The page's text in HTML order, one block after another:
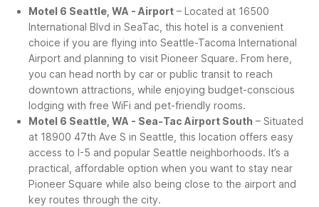
Motel 6 Seattle, WA - Airport – Located at 16500
International Blvd in SeaTac, this hotel is a convenient
choice if you are flying into Seattle-Tacoma International
Airport and planning to visit Pioneer Square. From here,
you can head north by car or public transit to reach
downtown attractions, while enjoying budget-conscious
lodging with free WiFi and pet-friendly rooms.
Motel 6 Seattle, WA - Sea-Tac Airport South – Situated
at 18900 47th Ave S in Seattle, this location offers easy
access to I-5 and popular Seattle neighborhoods. It’s a
practical, affordable option when you want to stay near
Pioneer Square while also being close to the airport and
key routes through the city.